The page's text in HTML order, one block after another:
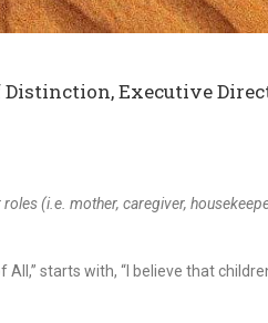
Executive
(i.e. mother, caregiver,
starts with, “I believe that